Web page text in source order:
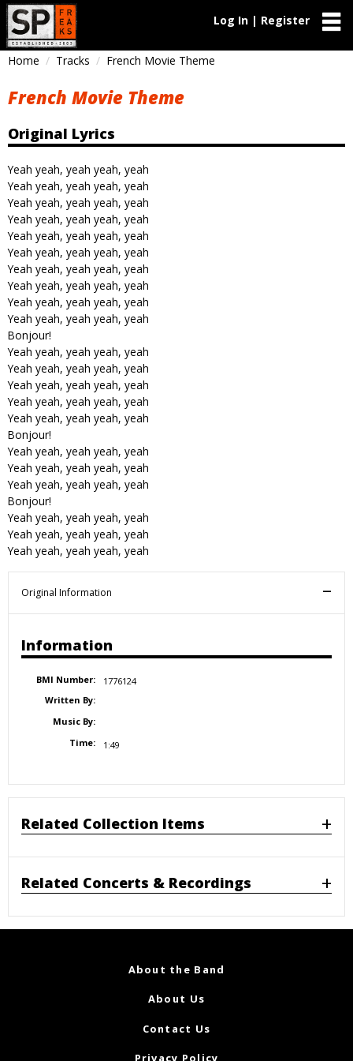
Log In | Register
Home Tracks French Movie Theme
French Movie Theme
Original Lyrics
Yeah yeah, yeah yeah, yeah
Yeah yeah, yeah yeah, yeah
Yeah yeah, yeah yeah, yeah
Yeah yeah, yeah yeah, yeah
Yeah yeah, yeah yeah, yeah
Yeah yeah, yeah yeah, yeah
Yeah yeah, yeah yeah, yeah
Yeah yeah, yeah yeah, yeah
Yeah yeah, yeah yeah, yeah
Yeah yeah, yeah yeah, yeah
Bonjour!
Yeah yeah, yeah yeah, yeah
Yeah yeah, yeah yeah, yeah
Yeah yeah, yeah yeah, yeah
Yeah yeah, yeah yeah, yeah
Yeah yeah, yeah yeah, yeah
Bonjour!
Yeah yeah, yeah yeah, yeah
Yeah yeah, yeah yeah, yeah
Yeah yeah, yeah yeah, yeah
Bonjour!
Yeah yeah, yeah yeah, yeah
Yeah yeah, yeah yeah, yeah
Yeah yeah, yeah yeah, yeah
Original Information
Information
BMI Number:
1776124
Written By:
Music By:
Time:
1:49
Related Collection Items
Related Concerts & Recordings
About the Band
About Us
Contact Us
Privacy Policy